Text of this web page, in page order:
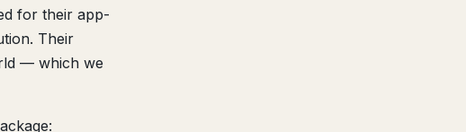
for their app-
Their
— which we